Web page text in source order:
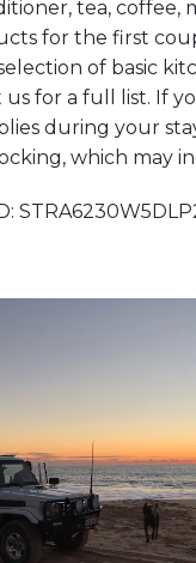
tea, coffee,
for the first
of basic
us for a full list. If
during your
which may